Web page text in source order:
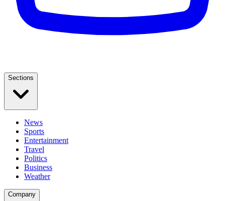
Sections
News
Sports
Entertainment
Travel
Politics
Business
Weather
Company